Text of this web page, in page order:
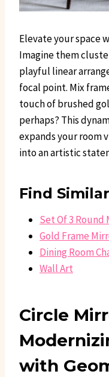
Elevate your space
Imagine them
playful linear
focal point. Mix
touch of brushed
perhaps? This
expands your room
into an artistic
Find
Set Of 3 Round
Gold Frame
Dining Room
Wall Art
Circle
with